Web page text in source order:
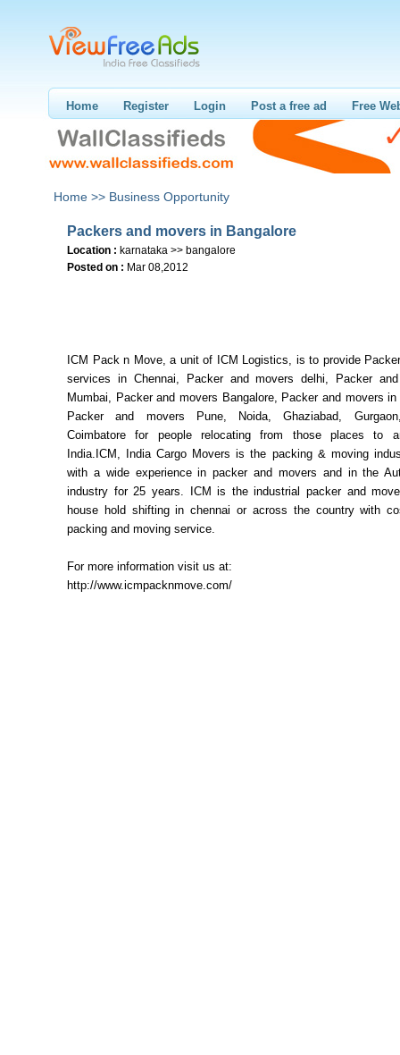
Home Register Login Post a free ad Free
Home >> Business Opportunity
Packers and movers in Bangalore
Location : karnataka >> bangalore
Posted on : Mar 08,2012
ICM Pack n Move, a unit of ICM Logistics, is to provide
services in Chennai, Packer and movers delhi, Packer
Mumbai, Packer and movers Bangalore, Packer and movers in
Packer and movers Pune, Noida, Ghaziabad,
Coimbatore for people relocating from those places to
India.ICM, India Cargo Movers is the packing & moving
with a wide experience in packer and movers and in the
industry for 25 years. ICM is the industrial packer and
house hold shifting in chennai or across the country with
packing and moving service.
For more information visit us at:
http://www.icmpacknmove.com/